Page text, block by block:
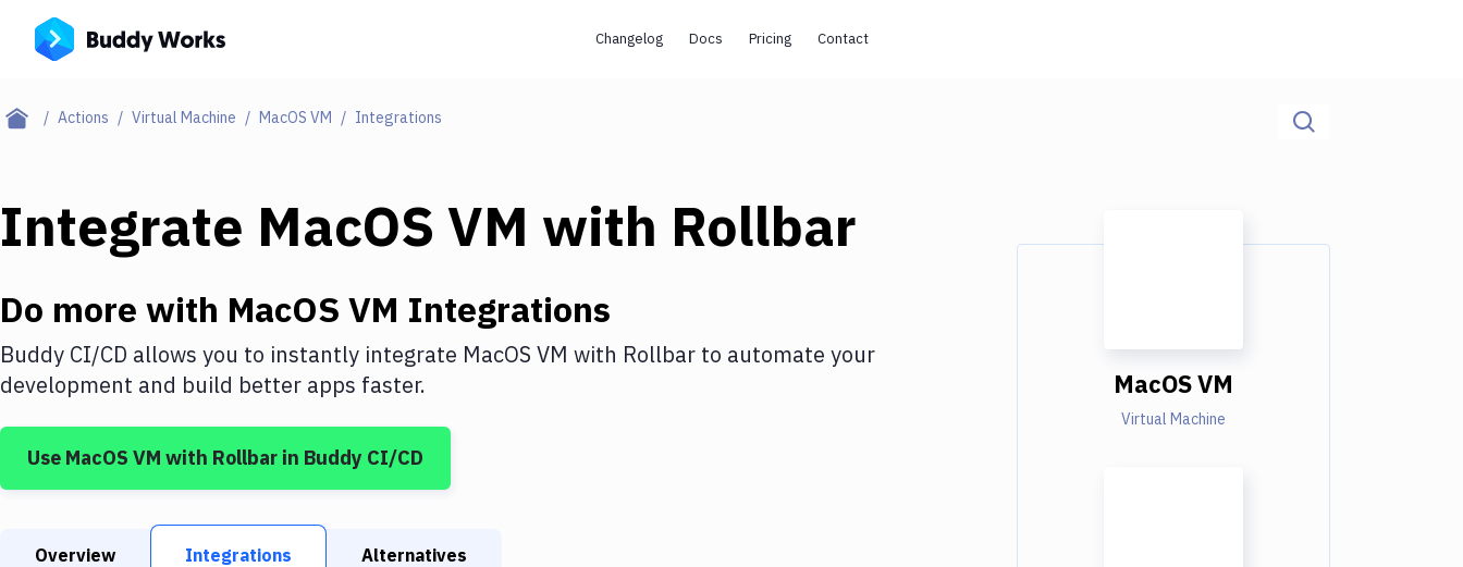
Changelog Docs Pricing Contact
Actions Virtual Machine MacOS VM Integrations
Integrate MacOS VM with Rollbar
Do more with MacOS VM Integrations
Buddy CI/CD allows you to instantly integrate MacOS VM with Rollbar to automate your
development and build better apps faster.
Use MacOS VM with Rollbar in Buddy CI/CD
Overview Integrations Alternatives
MacOS VM
Virtual Machine